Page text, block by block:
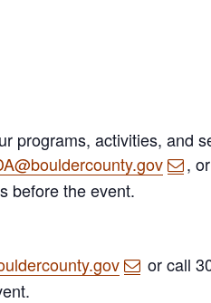
programs, activities, and
,
before the event.
or call